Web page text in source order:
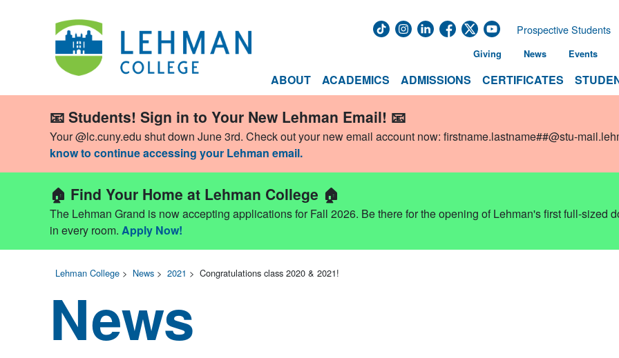
ABOUT ACADEMICS ADMISSIONS CERTIFICATES
Prospective Students
Giving News Events
📧 Students! Sign in to Your New Lehman Email! 📧
Your @lc.cuny.edu shut down June 3rd. Check out your new email account now: firstname.lastname##@stu-
know to continue accessing your Lehman email.
🏠 Find Your Home at Lehman College 🏠
The Lehman Grand is now accepting applications for Fall 2026. Be there for the opening of Lehman's first full-sized
in every room. Apply Now!
Lehman College > News > 2021 > Congratulations class 2020 & 2021!
News